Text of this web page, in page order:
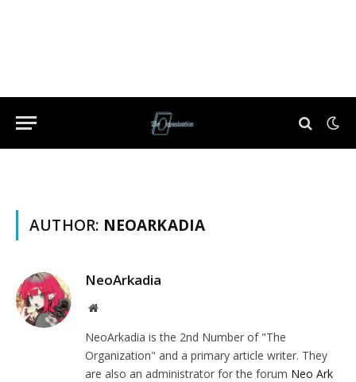
AUTHOR: NEOARKADIA
NeoArkadia
Website
NeoArkadia is the 2nd Number of "The
Organization" and a primary article writer. They
are also an administrator for the forum Neo Ark